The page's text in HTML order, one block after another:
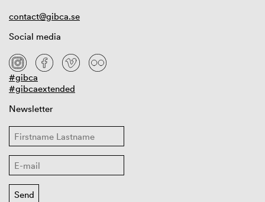
contact@gibca.se
Social media
#gibca
#gibcaextended
Newsletter